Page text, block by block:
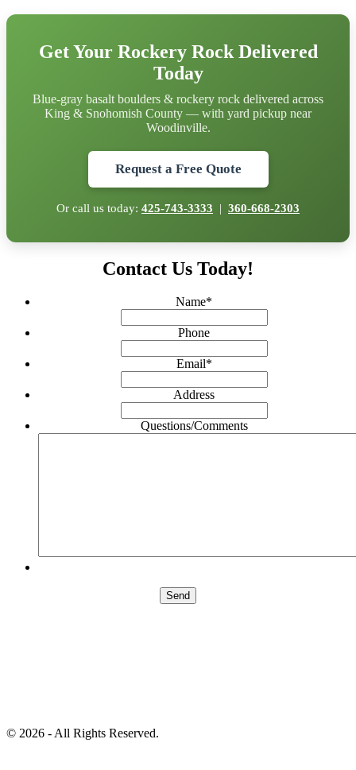
Get Your Rockery Rock Delivered
Today
Blue-gray basalt boulders & rockery rock delivered across
King & Snohomish County — with yard pickup near
Woodinville.
Request a Free Quote
Or call us today: 425-743-3333 | 360-668-2303
Contact Us Today!
Name*
Phone
Email*
Address
Questions/Comments
© 2026 - All Rights Reserved.